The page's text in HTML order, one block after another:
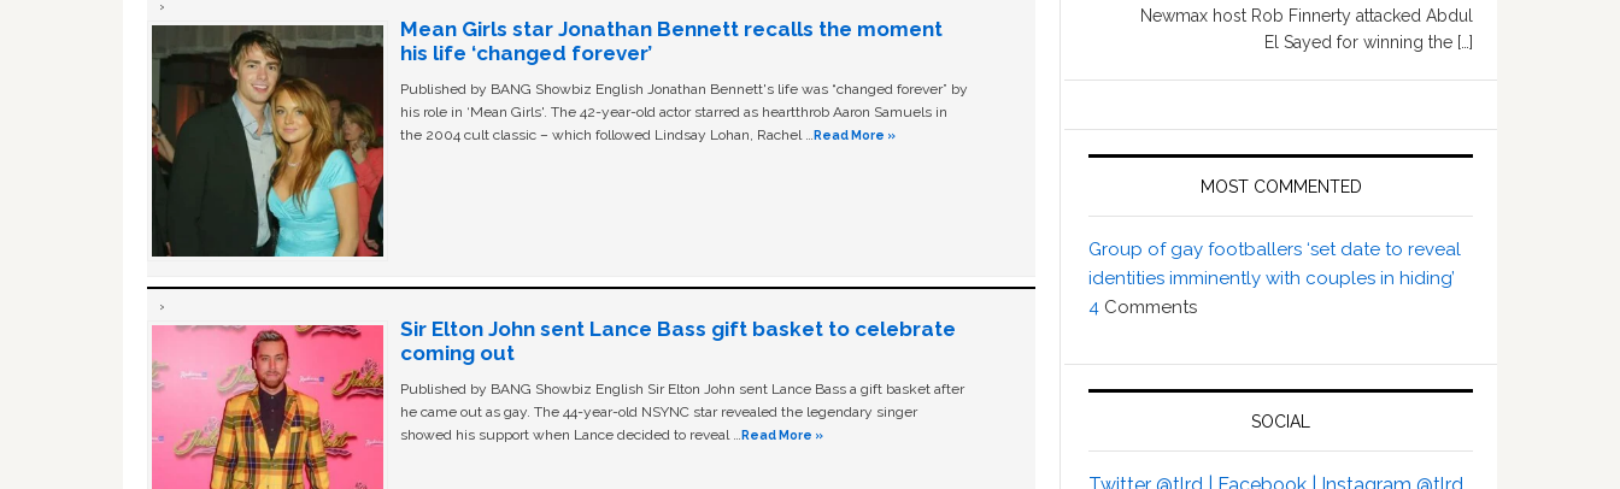
Mean Girls star Jonathan Bennett recalls the moment
his life ‘changed forever’
Published by BANG Showbiz English Jonathan Bennett's life was “changed forever” by
his role in ‘Mean Girls'. The 42-year-old actor starred as heartthrob Aaron Samuels in
the 2004 cult classic – which followed Lindsay Lohan, Rachel …Read More »
Sir Elton John sent Lance Bass gift basket to celebrate
coming out
Published by BANG Showbiz English Sir Elton John sent Lance Bass a gift basket after
he came out as gay. The 44-year-old NSYNC star revealed the legendary singer
showed his support when Lance decided to reveal …Read More »
Newmax host Rob Finnerty attacked Abdul
El Sayed for winning the […]
MOST COMMENTED
Group of gay footballers ‘set date to reveal
identities imminently with couples in hiding’
4 Comments
SOCIAL